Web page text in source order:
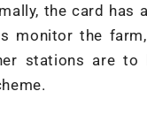
the card has
monitor the
stations are to